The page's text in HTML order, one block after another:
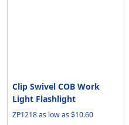
Clip Swivel COB Work
Light Flashlight
ZP1218 as low as $10.60